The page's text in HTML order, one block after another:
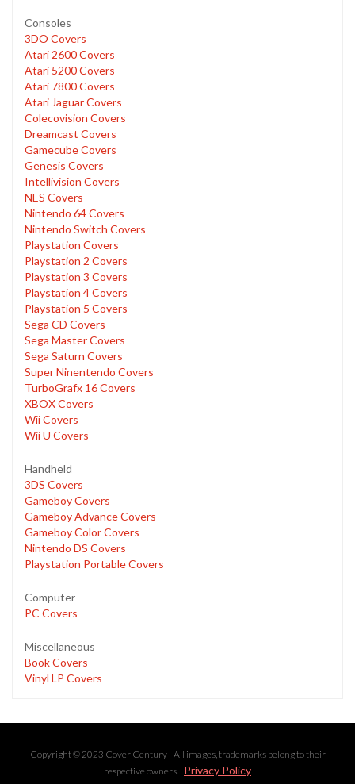
Consoles
3DO Covers
Atari 2600 Covers
Atari 5200 Covers
Atari 7800 Covers
Atari Jaguar Covers
Colecovision Covers
Dreamcast Covers
Gamecube Covers
Genesis Covers
Intellivision Covers
NES Covers
Nintendo 64 Covers
Nintendo Switch Covers
Playstation Covers
Playstation 2 Covers
Playstation 3 Covers
Playstation 4 Covers
Playstation 5 Covers
Sega CD Covers
Sega Master Covers
Sega Saturn Covers
Super Ninentendo Covers
TurboGrafx 16 Covers
XBOX Covers
Wii Covers
Wii U Covers
Handheld
3DS Covers
Gameboy Covers
Gameboy Advance Covers
Gameboy Color Covers
Nintendo DS Covers
Playstation Portable Covers
Computer
PC Covers
Miscellaneous
Book Covers
Vinyl LP Covers
Copyright © 2023 Cover Century - All images, trademarks belong to their
respective owners. | Privacy Policy